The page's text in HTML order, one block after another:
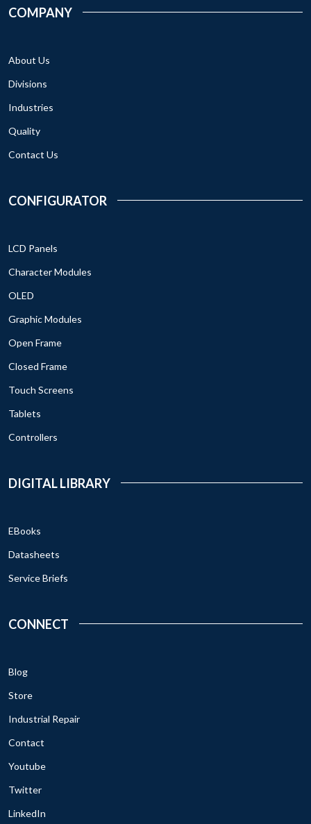
COMPANY
About Us
Divisions
Industries
Quality
Contact Us
CONFIGURATOR
LCD Panels
Character Modules
OLED
Graphic Modules
Open Frame
Closed Frame
Touch Screens
Tablets
Controllers
DIGITAL LIBRARY
EBooks
Datasheets
Service Briefs
CONNECT
Blog
Store
Industrial Repair
Contact
Youtube
Twitter
LinkedIn